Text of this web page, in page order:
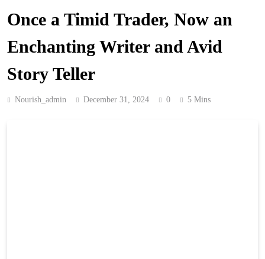
Once a Timid Trader, Now an
Enchanting Writer and Avid
Story Teller
Nourish_admin December 31, 2024 0 5 Mins